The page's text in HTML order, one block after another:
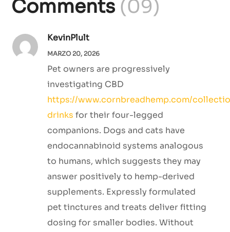
Comments (09)
KevinPlult
MARZO 20, 2026
Pet owners are progressively
investigating CBD
https://www.cornbreadhemp.com/
drinks for their four-legged
companions. Dogs and cats have
endocannabinoid systems analogous
to humans, which suggests they may
answer positively to hemp-derived
supplements. Expressly formulated
pet tinctures and treats deliver fitting
dosing for smaller bodies. Without